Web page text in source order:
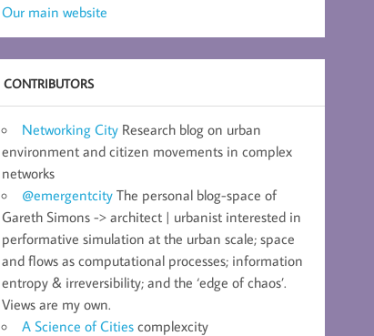
Our main website
CONTRIBUTORS
Networking City Research blog on urban
environment and citizen movements in complex
networks
@emergentcity The personal blog-space of
Gareth Simons -> architect | urbanist interested in
performative simulation at the urban scale; space
and flows as computational processes; information
entropy & irreversibility; and the ‘edge of chaos’.
Views are my own.
A Science of Cities complexcity